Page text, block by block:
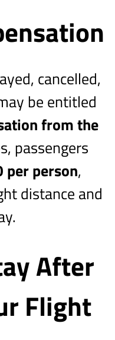
cancelled,
be entitled
from the
passengers
per person,
distance and
After
Flight